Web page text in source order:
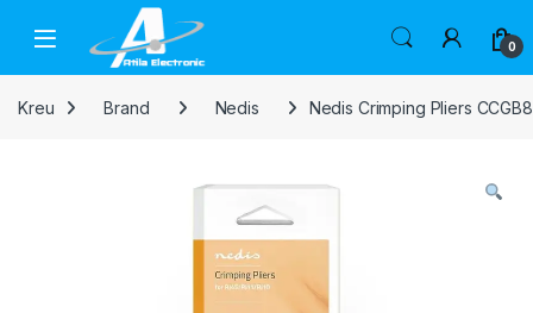
Skip to navigation
Open 0
Kreu Brand Nedis Nedis Crimping Pliers